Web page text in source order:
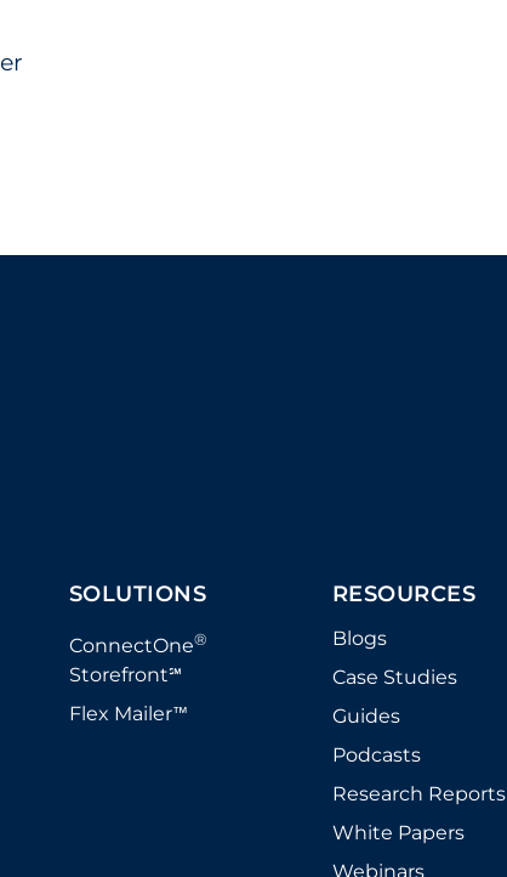
SOLUTIONS
ConnectOne®
Storefront℠
Flex Mailer™
RESOURCES
Blogs
Case Studies
Guides
Podcasts
Research Reports
White Papers
Webinars